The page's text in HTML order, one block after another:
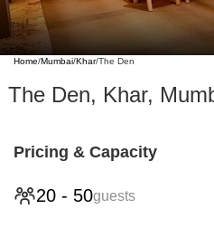
Home/Mumbai/Khar/The Den
The Den, Khar,
Pricing & Capacity
20 - 50guests